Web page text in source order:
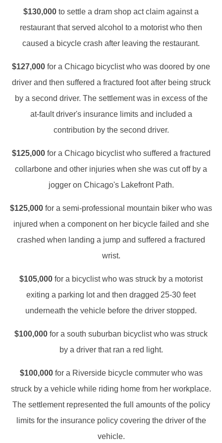
$130,000 to settle a dram shop act claim against a
restaurant that served alcohol to a motorist who then
caused a bicycle crash after leaving the restaurant.
$127,000 for a Chicago bicyclist who was doored by one
driver and then suffered a fractured foot after being struck
by a second driver. The settlement was in excess of the
at-fault driver's insurance limits and included a
contribution by the second driver.
$125,000for a Chicago bicyclist who suffered a fractured
collarbone and other injuries when she was cut off by a
jogger on Chicago's Lakefront Path.
$125,000 for a semi-professional mountain biker who was
injured when a component on her bicycle failed and she
crashed when landing a jump and suffered a fractured
wrist.
$105,000 for a bicyclist who was struck by a motorist
exiting a parking lot and then dragged 25-30 feet
underneath the vehicle before the driver stopped.
$100,000 for a south suburban bicyclist who was struck
by a driver that ran a red light.
$100,000for a Riverside bicycle commuter who was
struck by a vehicle while riding home from her workplace.
The settlement represented the full amounts of the policy
limits for the insurance policy covering the driver of the
vehicle.